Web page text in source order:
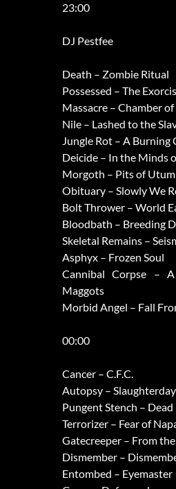
23:00
DJ Pestfee
Death – Zombie Ritual
Possessed – The
Massacre – Chamber of
Nile – Lashed to the
Jungle Rot – A Burning
Deicide – In the Minds
Morgoth – Pits of
Obituary – Slowly We
Bolt Thrower – World
Bloodbath – Breeding
Skeletal Remains –
Asphyx – Frozen Soul
Cannibal Corpse –
Maggots
Morbid Angel – Fall
00:00
Cancer – C.F.C.
Autopsy – Slaughterday
Pungent Stench –
Terrorizer – Fear of
Gatecreeper – From
Dismember –
Entombed – Eyemaster